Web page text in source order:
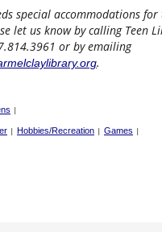
special accommodations
let us know by calling Teen
or by emailing
.
|
| Hobbies/Recreation | Games |